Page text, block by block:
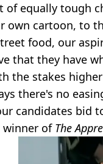
of equally tough
own cartoon, to
food, our
that they have
the stakes
there's no
candidates bid
winner of The